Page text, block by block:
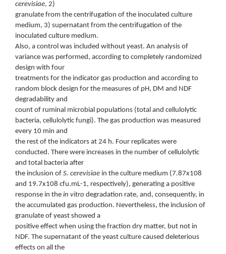
cerevisiae, 2)
granulate from the centrifugation of the inoculated culture
medium, 3) supernatant from the centrifugation of the
inoculated culture medium.
Also, a control was included without yeast. An analysis of
variance was performed, according to completely randomized
design with four
treatments for the indicator gas production and according to
random block design for the measures of pH, DM and NDF
degradability and
count of ruminal microbial populations (total and cellulolytic
bacteria, cellulolytic fungi). The gas production was measured
every 10 min and
the rest of the indicators at 24 h. Four replicates were
conducted. There were increases in the number of cellulolytic
and total bacteria after
the inclusion of S. cerevisiae in the culture medium (7.87x108
and 19.7x108 cfu.mL-1, respectively), generating a positive
response in the in vitro degradation rate, and, consequently, in
the accumulated gas production. Nevertheless, the inclusion of
granulate of yeast showed a
positive effect when using the fraction dry matter, but not in
NDF. The supernatant of the yeast culture caused deleterious
effects on all the